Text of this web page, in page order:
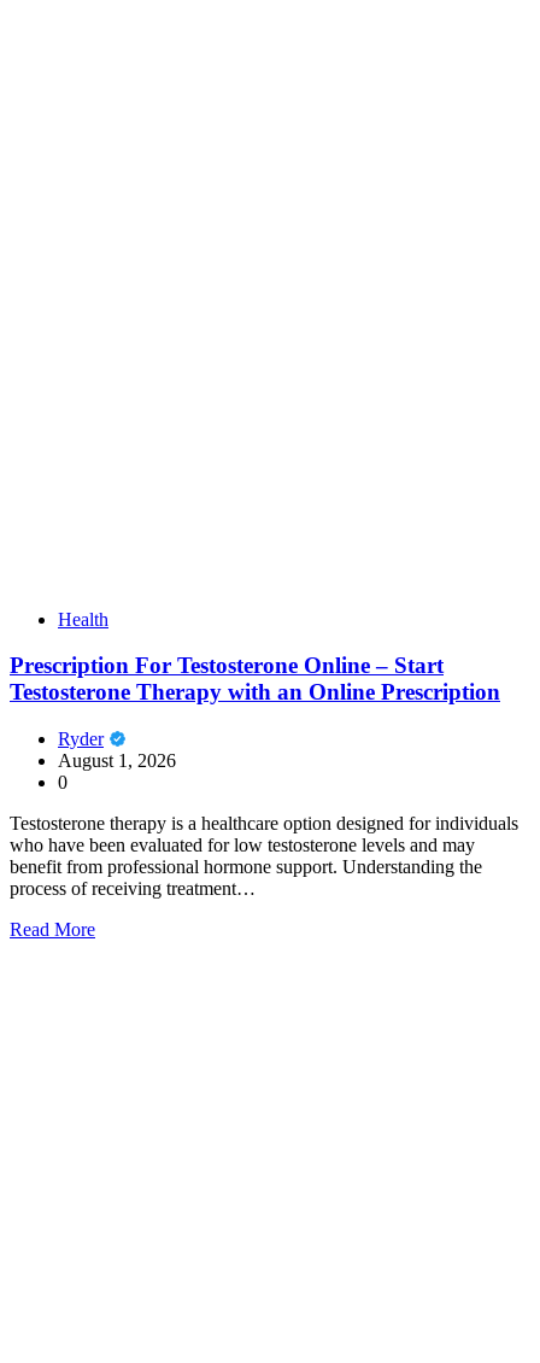
Health
Prescription For Testosterone Online – Start
Testosterone Therapy with an Online Prescription
Ryder
August 1, 2026
0
Testosterone therapy is a healthcare option designed for individuals
who have been evaluated for low testosterone levels and may
benefit from professional hormone support. Understanding the
process of receiving treatment…
Read More